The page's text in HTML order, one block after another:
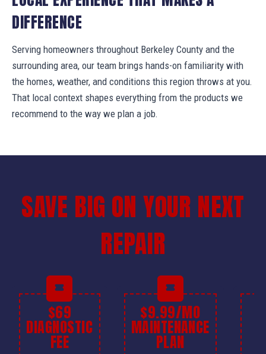
DIFFERENCE
Serving homeowners throughout Berkeley County and the
surrounding area, our team brings hands-on familiarity with
the homes, weather, and conditions this region throws at you.
That local context shapes everything from the products we
recommend to the way we plan a job.
SAVE BIG ON YOUR NEXT
REPAIR
$69
DIAGNOSTIC
FEE
$9.99/MO
MAINTENANCE
PLAN